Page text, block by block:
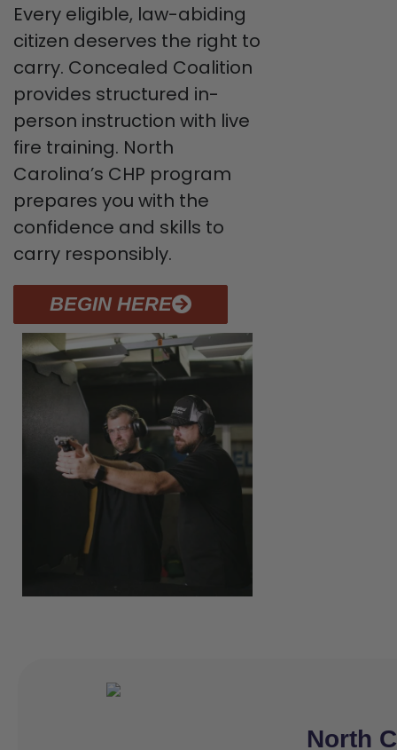
Every eligible, law-abiding
citizen deserves the right to
carry. Concealed Coalition
provides structured in-
person instruction with live
fire training. North
Carolina’s CHP program
prepares you with the
confidence and skills to
carry responsibly.
BEGIN HERE
North